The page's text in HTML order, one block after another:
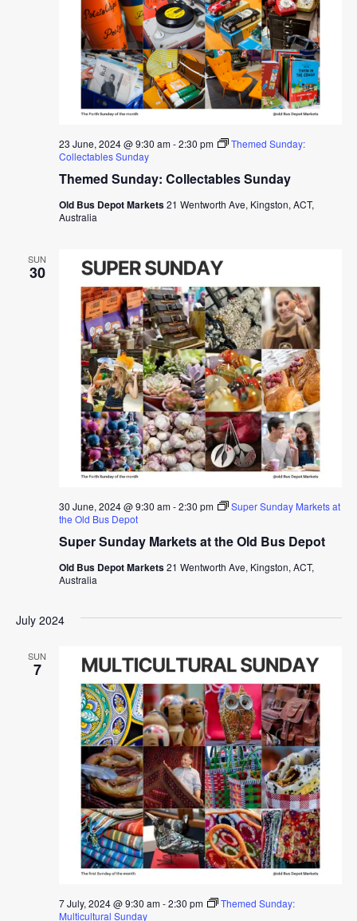
Themed Sunday: Collectables Sunday
23 June, 2024 @ 9:30 am-2:30 pm
Themed Sunday:
Collectables Sunday
Old Bus Depot Markets21 Wentworth Ave, Kingston, ACT,
Australia
SUN
30
Super Sunday Markets at the Old Bus Depot
30 June, 2024 @ 9:30 am-2:30 pm
Super Sunday Markets at
the Old Bus Depot
Old Bus Depot Markets21 Wentworth Ave, Kingston, ACT,
Australia
July 2024
SUN
7
7 July, 2024 @ 9:30 am-2:30 pm
Themed Sunday:
Multicultural Sunday